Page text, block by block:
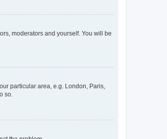
moderators and yourself. You will be
particular area, e.g. London, Paris,
so.